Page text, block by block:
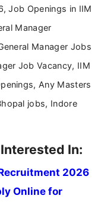
Job Openings in IIM
Manager
Manager Jobs
Job Vacancy, IIM
Any Masters
jobs, Indore
In:
2026
Online for